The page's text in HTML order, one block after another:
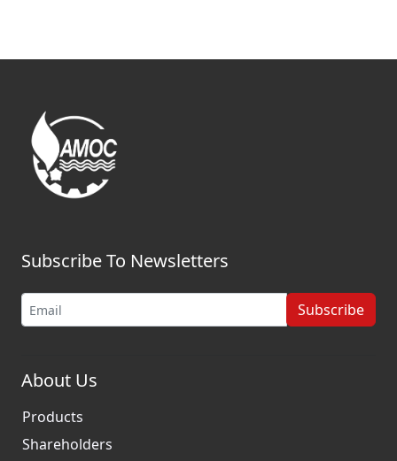
Subscribe To Newsletters
Subscribe
About Us
Products
Shareholders